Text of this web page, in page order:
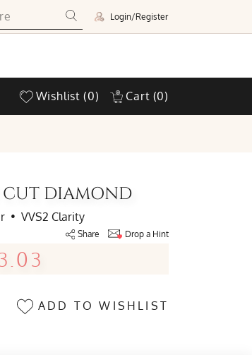
Login/Register
Wishlist (0) Cart (0)
CUT DIAMOND
• VVS2 Clarity
Share Drop a Hint
ADD TO WISHLIST